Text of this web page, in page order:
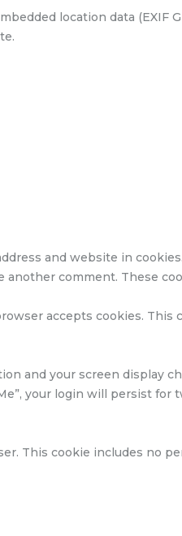
location data (EXIF
and website in
comment. These
accepts cookies. This
and your screen display
your login will persist for
This cookie includes no